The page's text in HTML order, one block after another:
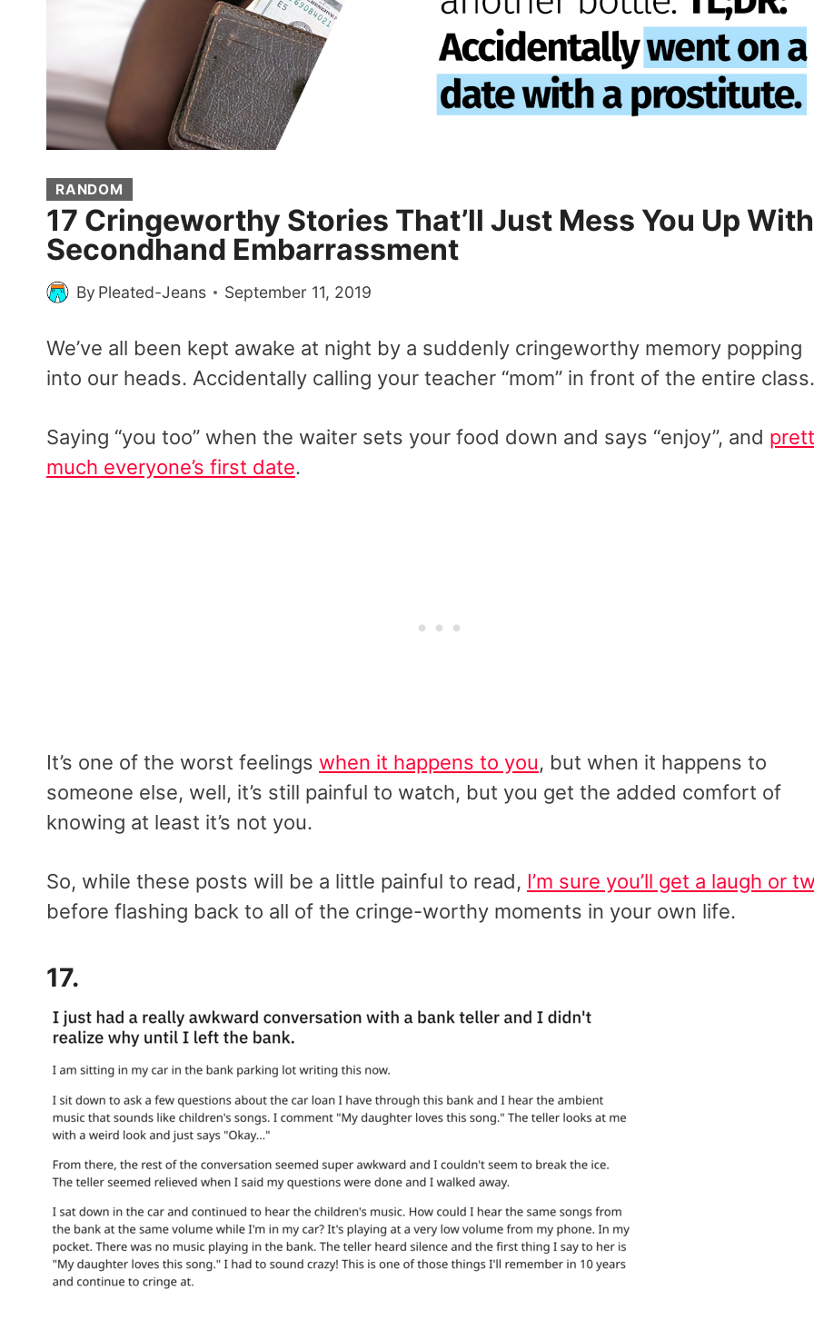
RANDOM
17 Cringeworthy Stories That’ll Just Mess You Up With
Secondhand Embarrassment
By Pleated-Jeans September 11, 2019
We’ve all been kept awake at night by a suddenly cringeworthy memory popping
into our heads. Accidentally calling your teacher “mom” in front of the entire class.
Saying “you too” when the waiter sets your food down and says “enjoy”, and
much everyone’s first date.
It’s one of the worst feelings when it happens to you, but when it happens to
someone else, well, it’s still painful to watch, but you get the added comfort of
knowing at least it’s not you.
So, while these posts will be a little painful to read, I’m sure you’ll get a laugh or
before flashing back to all of the cringe-worthy moments in your own life.
17.